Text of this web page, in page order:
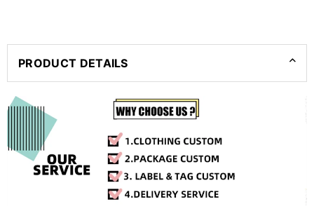
PRODUCT DETAILS